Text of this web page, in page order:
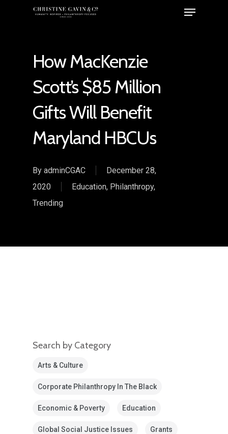
How MacKenzie
Scott’s $85 Million
Gifts Will Benefit
Maryland HBCUs
By adminCGAC
December 28,
2020
Education, Philanthropy,
Trending
Search by Category
Arts & Culture
Corporate Philanthropy In The Black
Economic & Poverty Education
Global Social Justice Issues Grants